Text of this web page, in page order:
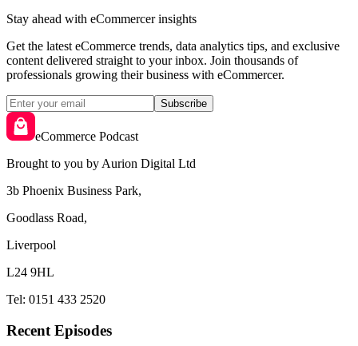
Stay ahead with eCommercer insights
Get the latest eCommerce trends, data analytics tips, and exclusive
content delivered straight to your inbox. Join thousands of
professionals growing their business with eCommercer.
Subscribe
eCommerce Podcast
Brought to you by Aurion Digital Ltd
3b Phoenix Business Park,
Goodlass Road,
Liverpool
L24 9HL
Tel: 0151 433 2520
Recent Episodes